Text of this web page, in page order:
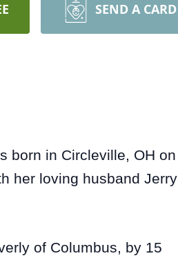
SEND A CARD
born in Circleville, OH on
her loving husband Jerry
of Columbus, by 15